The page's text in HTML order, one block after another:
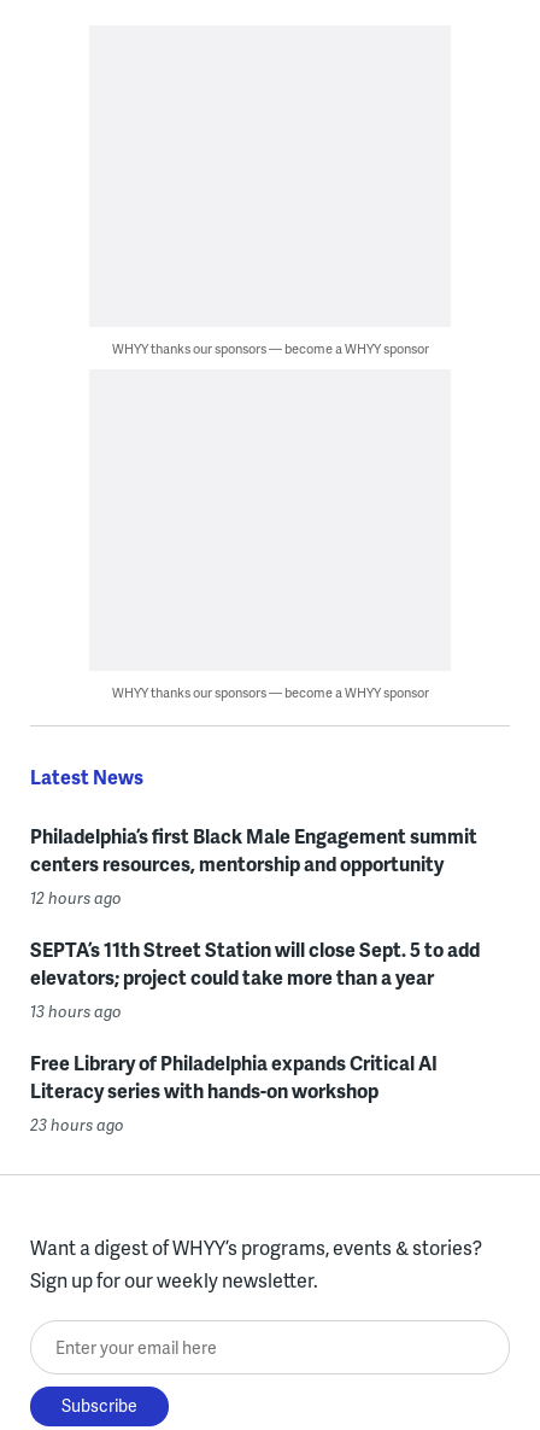
WHYY thanks our sponsors — become a WHYY sponsor
WHYY thanks our sponsors — become a WHYY sponsor
Latest News
Philadelphia’s first Black Male Engagement summit
centers resources, mentorship and opportunity
12 hours ago
SEPTA’s 11th Street Station will close Sept. 5 to add
elevators; project could take more than a year
13 hours ago
Free Library of Philadelphia expands Critical AI
Literacy series with hands-on workshop
23 hours ago
Want a digest of WHYY’s programs, events & stories?
Sign up for our weekly newsletter.
Enter your email here